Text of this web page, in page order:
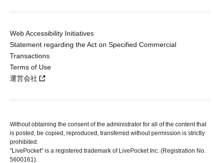
Web Accessibility Initiatives
Statement regarding the Act on Specified Commercial
Transactions
Terms of Use
運営会社
Without obtaining the consent of the administrator for all of the content that
is posted, be copied, reproduced, transferred without permission is strictly
prohibited.
"LivePocket" is a registered trademark of LivePocket Inc. (Registration No.
5600161).